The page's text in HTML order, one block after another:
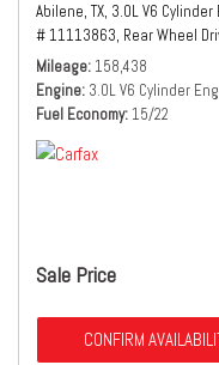
Abilene, TX, 3.0L V6 Cylinder
# 11113863, Rear Wheel
Mileage 158,438
Engine 3.0L V6 Cylinder
Fuel Economy 15/22
Sale Price
CONFIRM